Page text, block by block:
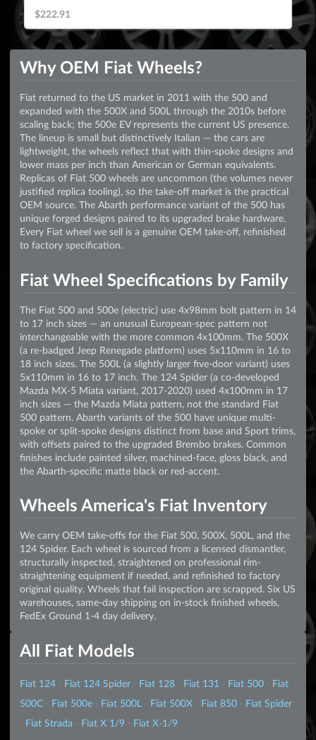
$222.91
Why OEM Fiat Wheels?
Fiat returned to the US market in 2011 with the 500 and
expanded with the 500X and 500L through the 2010s before
scaling back; the 500e EV represents the current US presence.
The lineup is small but distinctively Italian — the cars are
lightweight, the wheels reflect that with thin-spoke designs and
lower mass per inch than American or German equivalents.
Replicas of Fiat 500 wheels are uncommon (the volumes never
justified replica tooling), so the take-off market is the practical
OEM source. The Abarth performance variant of the 500 has
unique forged designs paired to its upgraded brake hardware.
Every Fiat wheel we sell is a genuine OEM take-off, refinished
to factory specification.
Fiat Wheel Specifications by Family
The Fiat 500 and 500e (electric) use 4x98mm bolt pattern in 14
to 17 inch sizes — an unusual European-spec pattern not
interchangeable with the more common 4x100mm. The 500X
(a re-badged Jeep Renegade platform) uses 5x110mm in 16 to
18 inch sizes. The 500L (a slightly larger five-door variant) uses
5x110mm in 16 to 17 inch. The 124 Spider (a co-developed
Mazda MX-5 Miata variant, 2017-2020) used 4x100mm in 17
inch sizes — the Mazda Miata pattern, not the standard Fiat
500 pattern. Abarth variants of the 500 have unique multi-
spoke or split-spoke designs distinct from base and Sport trims,
with offsets paired to the upgraded Brembo brakes. Common
finishes include painted silver, machined-face, gloss black, and
the Abarth-specific matte black or red-accent.
Wheels America's Fiat Inventory
We carry OEM take-offs for the Fiat 500, 500X, 500L, and the
124 Spider. Each wheel is sourced from a licensed dismantler,
structurally inspected, straightened on professional rim-
straightening equipment if needed, and refinished to factory
original quality. Wheels that fail inspection are scrapped. Six US
warehouses, same-day shipping on in-stock finished wheels,
FedEx Ground 1-4 day delivery.
All Fiat Models
Fiat 124 · Fiat 124 Spider · Fiat 128 · Fiat 131 · Fiat 500 · Fiat
500C · Fiat 500e · Fiat 500L · Fiat 500X · Fiat 850 · Fiat Spider
· Fiat Strada · Fiat X 1/9 · Fiat X-1/9